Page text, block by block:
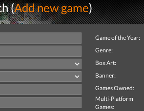
(Add new game)
Game of the Year:
Genre:
Box Art:
Banner:
Games Owned:
Multi-Platform
Games: